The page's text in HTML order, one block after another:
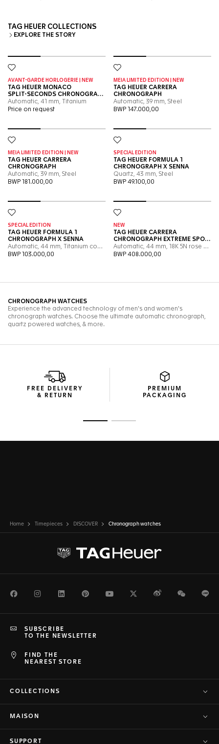
FREE DELIVERY
& RETURN
PREMIUM
PACKAGING
Home Timepieces DISCOVER Chronograph watches
FacebookInstagramLinkedInPinterestYoutubeTwitterWeiboWeChat
FIND THE
NEAREST STORE
SUBSCRIBE
TO THE NEWSLETTER
COLLECTIONS
MAISON
SUPPORT